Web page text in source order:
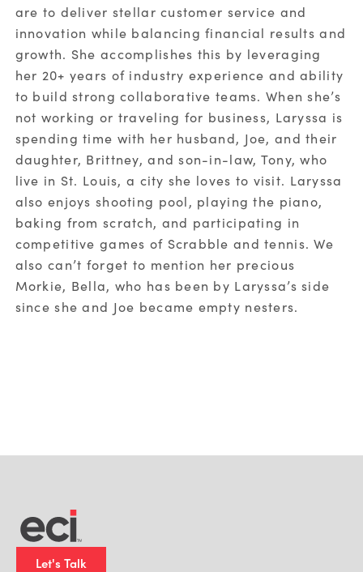
are to deliver stellar customer service and
innovation while balancing financial results and
growth. She accomplishes this by leveraging
her 20+ years of industry experience and ability
to build strong collaborative teams. When she’s
not working or traveling for business, Laryssa is
spending time with her husband, Joe, and their
daughter, Brittney, and son-in-law, Tony, who
live in St. Louis, a city she loves to visit. Laryssa
also enjoys shooting pool, playing the piano,
baking from scratch, and participating in
competitive games of Scrabble and tennis. We
also can’t forget to mention her precious
Morkie, Bella, who has been by Laryssa’s side
since she and Joe became empty nesters.
Let's Talk